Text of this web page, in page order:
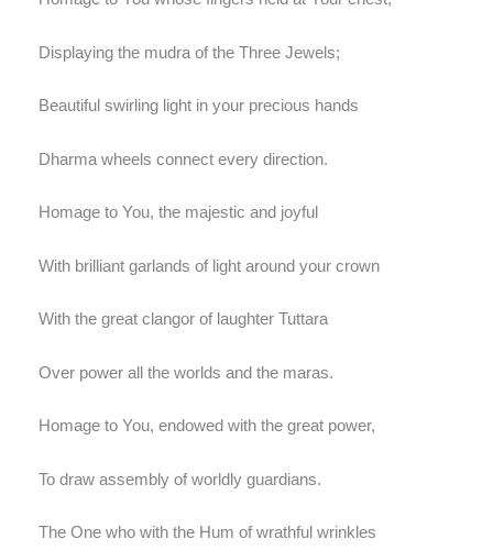
Displaying the mudra of the Three Jewels;
Beautiful swirling light in your precious hands
Dharma wheels connect every direction.
Homage to You, the majestic and joyful
With brilliant garlands of light around your crown
With the great clangor of laughter Tuttara
Over power all the worlds and the maras.
Homage to You, endowed with the great power,
To draw assembly of worldly guardians.
The One who with the Hum of wrathful wrinkles